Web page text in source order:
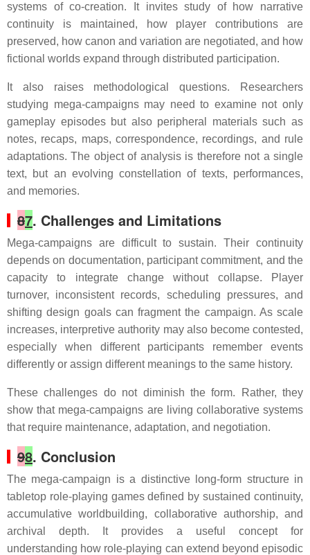
systems of co-creation. It invites study of how narrative
continuity is maintained, how player contributions are
preserved, how canon and variation are negotiated, and how
fictional worlds expand through distributed participation.
It also raises methodological questions. Researchers
studying mega-campaigns may need to examine not only
gameplay episodes but also peripheral materials such as
notes, recaps, maps, correspondence, recordings, and rule
adaptations. The object of analysis is therefore not a single
text, but an evolving constellation of texts, performances,
and memories.
87. Challenges and Limitations
Mega-campaigns are difficult to sustain. Their continuity
depends on documentation, participant commitment, and the
capacity to integrate change without collapse. Player
turnover, inconsistent records, scheduling pressures, and
shifting design goals can fragment the campaign. As scale
increases, interpretive authority may also become contested,
especially when different participants remember events
differently or assign different meanings to the same history.
These challenges do not diminish the form. Rather, they
show that mega-campaigns are living collaborative systems
that require maintenance, adaptation, and negotiation.
98. Conclusion
The mega-campaign is a distinctive long-form structure in
tabletop role-playing games defined by sustained continuity,
accumulative worldbuilding, collaborative authorship, and
archival depth. It provides a useful concept for
understanding how role-playing can extend beyond episodic